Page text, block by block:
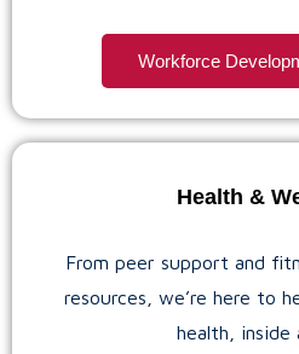
Workforce
Health &
From peer support and
resources, we’re here to
health, inside